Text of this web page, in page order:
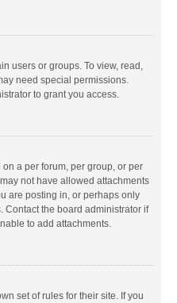
users or groups. To view, read,
need special permissions.
to grant you access.
a per forum, per group, or per
not have allowed attachments
are posting in, or perhaps only
Contact the board administrator if
to add attachments.
set of rules for their site. If you